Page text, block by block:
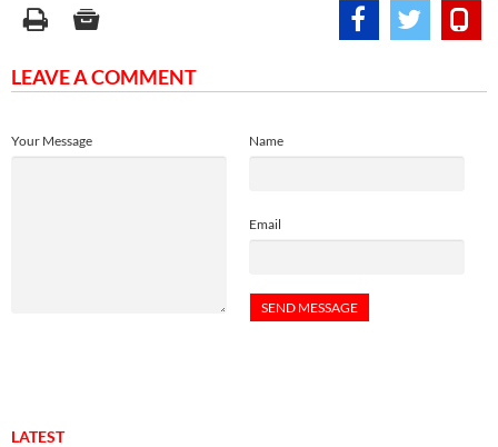
LEAVE A COMMENT
Name
Email
Your Message
LATEST